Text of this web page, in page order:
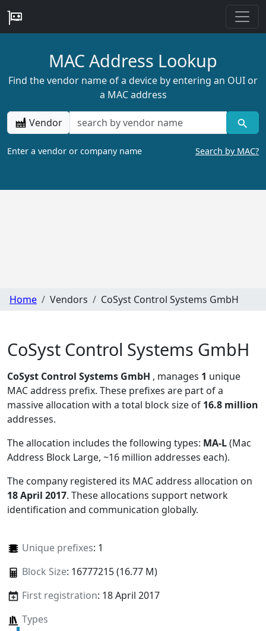
MAC Address Lookup
Find the vendor name of a device by entering an OUI or
a MAC address
Vendor
Enter a vendor or company name Search by MAC?
Home Vendors CoSyst Control Systems GmbH
CoSyst Control Systems GmbH
CoSyst Control Systems GmbH , manages 1 unique
MAC address prefix. These prefixes are part of a
massive allocation with a total block size of 16.8 million
addresses.
The allocation includes the following types: MA-L(Mac
Address Block Large, ~16 million addresses each).
The company registered its MAC address allocation on
18 April 2017. These allocations support network
identification and communication globally.
Unique prefixes: 1
Block Size: 16777215 (16.77 M)
First registration: 18 April 2017
Types